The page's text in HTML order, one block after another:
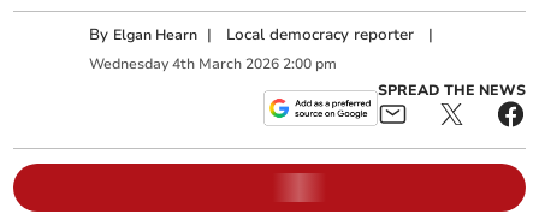
By Elgan Hearn | Local democracy reporter |
Wednesday 4th March 2026 2:00 pm
SPREAD THE NEWS